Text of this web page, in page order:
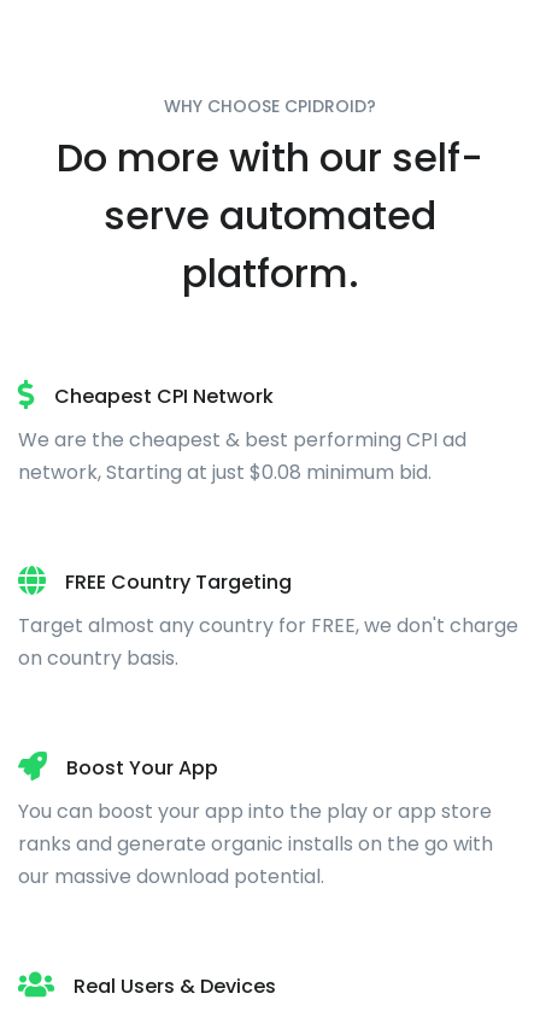
WHY CHOOSE CPIDROID?
Do more with our self-
serve automated
platform.
Cheapest CPI Network
We are the cheapest & best performing CPI ad
network, Starting at just $0.08 minimum bid.
FREE Country Targeting
Target almost any country for FREE, we don't charge
on country basis.
Boost Your App
You can boost your app into the play or app store
ranks and generate organic installs on the go with
our massive download potential.
Real Users & Devices